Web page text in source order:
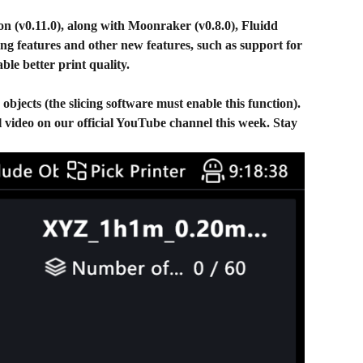
(v0.11.0), along with Moonraker (v0.8.0), Fluidd
features and other new features, such as support for
better print quality.
(the slicing software must enable this function).
on our official YouTube channel this week. Stay